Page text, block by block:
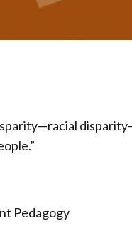
Pedagogy